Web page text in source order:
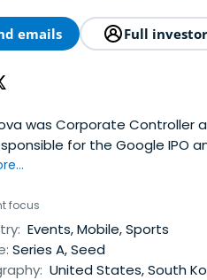
emails Full
was Corporate Controller
for the Google IPO
accounting
providing financial
technology in 1988 at Oracle
From 1993 to 1996,
Paris, France. Pietro received
focus
Events, Mobile, Sports
Series A, Seed
United States, South